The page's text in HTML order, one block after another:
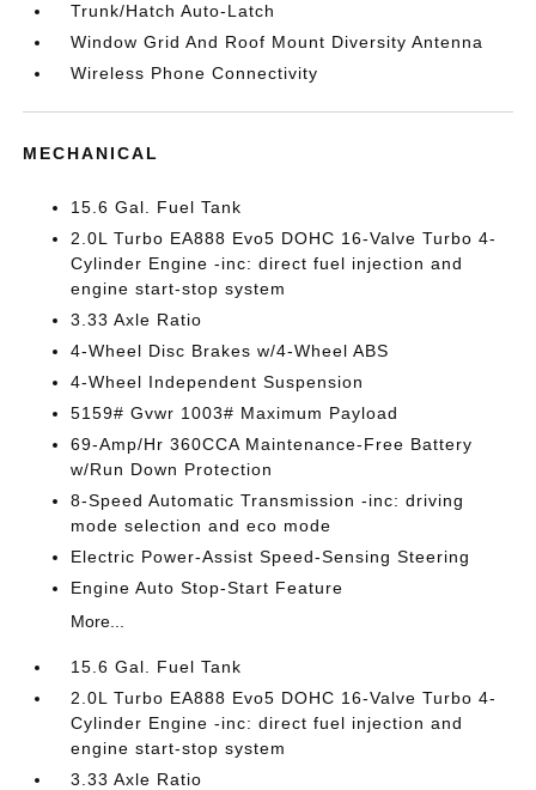
Trunk/Hatch Auto-Latch
Window Grid And Roof Mount Diversity Antenna
Wireless Phone Connectivity
MECHANICAL
15.6 Gal. Fuel Tank
2.0L Turbo EA888 Evo5 DOHC 16-Valve Turbo 4-
Cylinder Engine -inc: direct fuel injection and
engine start-stop system
3.33 Axle Ratio
4-Wheel Disc Brakes w/4-Wheel ABS
4-Wheel Independent Suspension
5159# Gvwr 1003# Maximum Payload
69-Amp/Hr 360CCA Maintenance-Free Battery
w/Run Down Protection
8-Speed Automatic Transmission -inc: driving
mode selection and eco mode
Electric Power-Assist Speed-Sensing Steering
Engine Auto Stop-Start Feature
More...
15.6 Gal. Fuel Tank
2.0L Turbo EA888 Evo5 DOHC 16-Valve Turbo 4-
Cylinder Engine -inc: direct fuel injection and
engine start-stop system
3.33 Axle Ratio